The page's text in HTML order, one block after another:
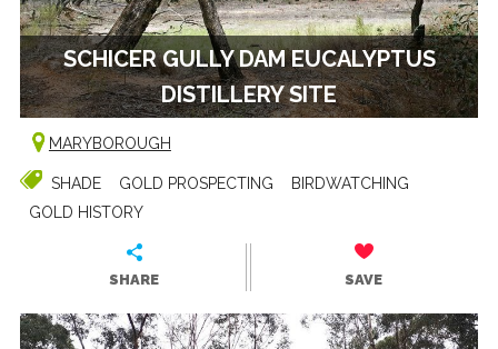
SCHICER GULLY DAM EUCALYPTUS
DISTILLERY SITE
MARYBOROUGH
SHADE GOLD PROSPECTING
BIRDWATCHING
GOLD HISTORY
SHARE SAVE